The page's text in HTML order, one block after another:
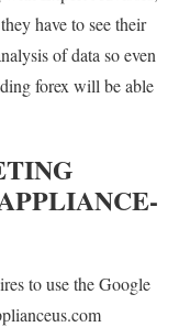
have to see their
of data so even
forex will be able
to use the Google